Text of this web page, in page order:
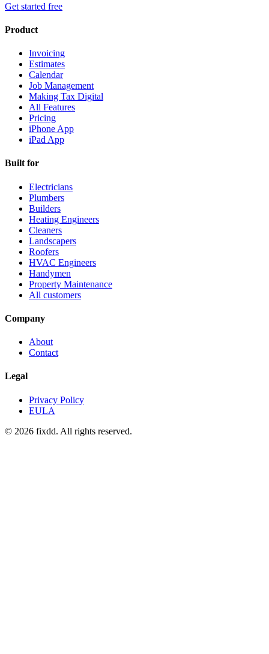
Get started free
Product
Invoicing
Estimates
Calendar
Job Management
Making Tax Digital
All Features
Pricing
iPhone App
iPad App
Built for
Electricians
Plumbers
Builders
Heating Engineers
Cleaners
Landscapers
Roofers
HVAC Engineers
Handymen
Property Maintenance
All customers
Company
About
Contact
Legal
Privacy Policy
EULA
© 2026 fixdd. All rights reserved.